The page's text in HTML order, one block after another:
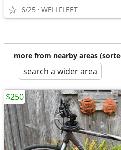
6/25 WELLFLEET
more from nearby areas
search a wider area
$250